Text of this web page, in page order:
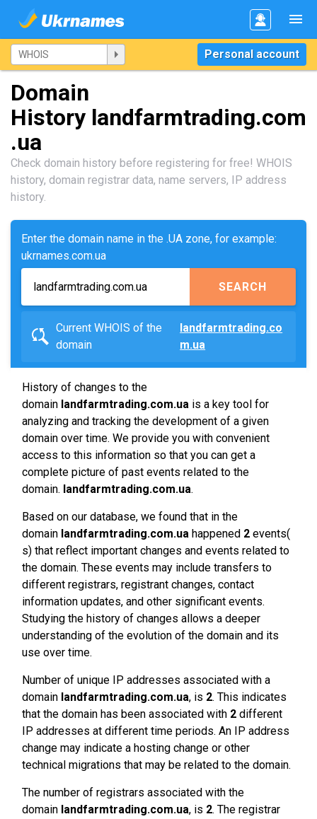
Personal account
Domain
History landfarmtrading.com
.ua
Check domain history before registering for free! WHOIS
history, domain registrar data, name servers, IP address
history.
Enter the domain name in the .UA zone, for example:
ukrnames.com.ua
SEARCH
Current WHOIS of the
domain
landfarmtrading.co
m.ua
History of changes to the
domain landfarmtrading.com.ua is a key tool for
analyzing and tracking the development of a given
domain over time. We provide you with convenient
access to this information so that you can get a
complete picture of past events related to the
domain. landfarmtrading.com.ua.
Based on our database, we found that in the
domain landfarmtrading.com.ua happened 2 events(
s) that reflect important changes and events related to
the domain. These events may include transfers to
different registrars, registrant changes, contact
information updates, and other significant events.
Studying the history of changes allows a deeper
understanding of the evolution of the domain and its
use over time.
Number of unique IP addresses associated with a
domain landfarmtrading.com.ua, is 2. This indicates
that the domain has been associated with 2 different
IP addresses at different time periods. An IP address
change may indicate a hosting change or other
technical migrations that may be related to the domain.
The number of registrars associated with the
domain landfarmtrading.com.ua, is 2. The registrar